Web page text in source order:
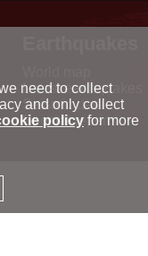
Latest earthquakes
Seismic data
Special reports
need to collect
and only collect
policyfor more